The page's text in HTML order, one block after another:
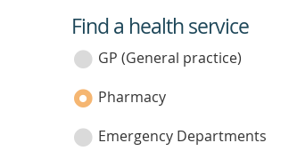
service
category
Find a health service
GP (General practice)
Pharmacy
Emergency Departments